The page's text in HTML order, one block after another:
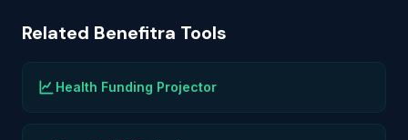
Related Benefitra Tools
Health Funding Projector